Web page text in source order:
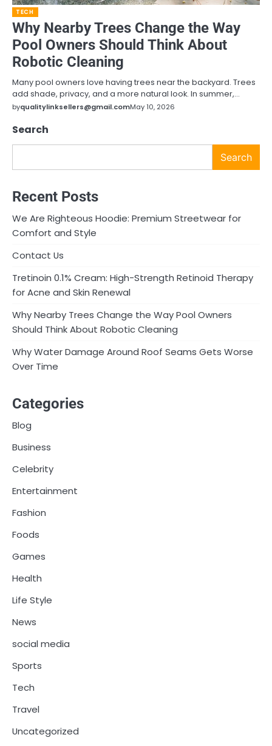
TECH
Why Nearby Trees Change the Way
Pool Owners Should Think About
Robotic Cleaning
Many pool owners love having trees near the backyard. Trees
add shade, privacy, and a more natural look. In summer,…
byqualitylinksellers@gmail.comMay 10, 2026
Search
Search
Recent Posts
We Are Righteous Hoodie: Premium Streetwear for
Comfort and Style
Contact Us
Tretinoin 0.1% Cream: High-Strength Retinoid Therapy
for Acne and Skin Renewal
Why Nearby Trees Change the Way Pool Owners
Should Think About Robotic Cleaning
Why Water Damage Around Roof Seams Gets Worse
Over Time
Categories
Blog
Business
Celebrity
Entertainment
Fashion
Foods
Games
Health
Life Style
News
social media
Sports
Tech
Travel
Uncategorized